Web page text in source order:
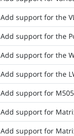
Add support for the
Add support for the
Add support for the
Add support for the
Add support for
Add support for
Add support for